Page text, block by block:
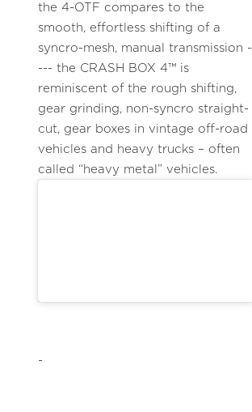
the 4-OTF compares to the
smooth, effortless shifting of a
syncro-mesh, manual transmission -
--- the CRASH BOX 4™ is
reminiscent of the rough shifting,
gear grinding, non-syncro straight-
cut, gear boxes in vintage off-road
vehicles and heavy trucks – often
called “heavy metal” vehicles.
-